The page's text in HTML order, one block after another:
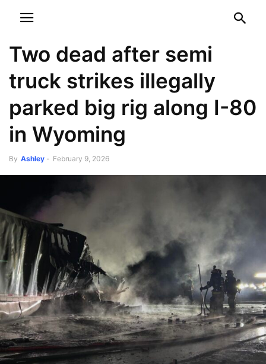
Two dead after semi
truck strikes illegally
parked big rig along I-80
in Wyoming
By Ashley - February 9, 2026